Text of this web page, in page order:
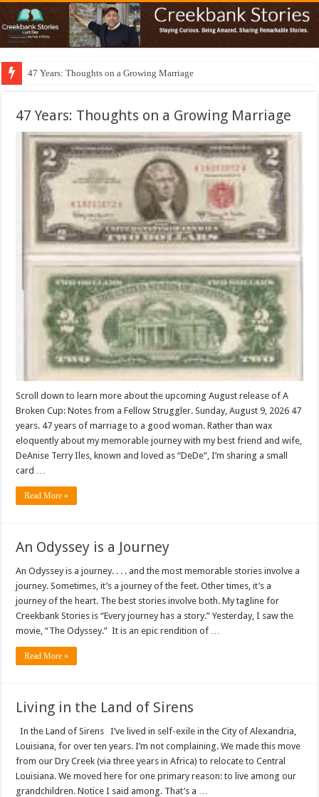
47 Years: Thoughts on a Growing Marriage
47 Years: Thoughts on a Growing Marriage
Scroll down to learn more about the upcoming August release of A
Broken Cup: Notes from a Fellow Struggler. Sunday, August 9, 2026 47
years. 47 years of marriage to a good woman. Rather than wax
eloquently about my memorable journey with my best friend and wife,
DeAnise Terry Iles, known and loved as “DeDe”, I’m sharing a small
card …
Read More »
An Odyssey is a Journey
An Odyssey is a journey. . . . and the most memorable stories involve a
journey. Sometimes, it’s a journey of the feet. Other times, it’s a
journey of the heart. The best stories involve both. My tagline for
Creekbank Stories is “Every journey has a story.” Yesterday, I saw the
movie, “The Odyssey.” It is an epic rendition of …
Read More »
Living in the Land of Sirens
In the Land of Sirens I’ve lived in self-exile in the City of Alexandria,
Louisiana, for over ten years. I’m not complaining. We made this move
from our Dry Creek (via three years in Africa) to relocate to Central
Louisiana. We moved here for one primary reason: to live among our
grandchildren. Notice I said among. That’s a …